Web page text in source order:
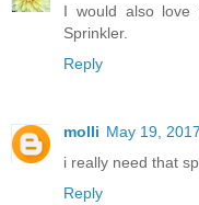
I would also love
Sprinkler.
Reply
molli May 19,
i really need that
Reply